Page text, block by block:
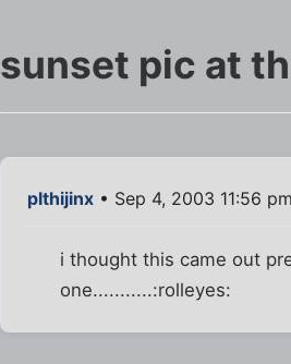
sunset pic at
plthijinx • Sep 4, 2003 11:56 pm
i thought this came out
one...........:rolleyes: